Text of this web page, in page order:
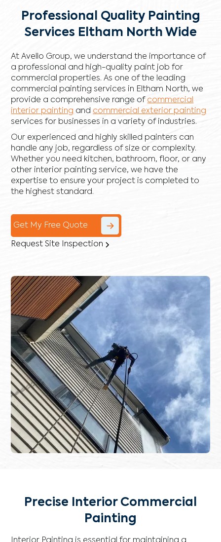
Professional Quality Painting
Services Eltham North Wide
At Avello Group, we understand the importance of
a professional and high-quality paint job for
commercial properties. As one of the leading
commercial painting services in Eltham North, we
provide a comprehensive range of commercial
interior painting and commercial exterior painting
services for businesses in a variety of industries.
Our experienced and highly skilled painters can
handle any job, regardless of size or complexity.
Whether you need kitchen, bathroom, floor, or any
other interior painting service, we have the
expertise to ensure your project is completed to
the highest standard.
Get My Free Quote
Request Site Inspection
Precise Interior Commercial
Painting
Interior Painting is essential for maintaining a